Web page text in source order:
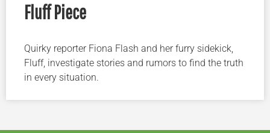
Fluff Piece
Quirky reporter Fiona Flash and her furry sidekick,
Fluff, investigate stories and rumors to find the truth
in every situation.